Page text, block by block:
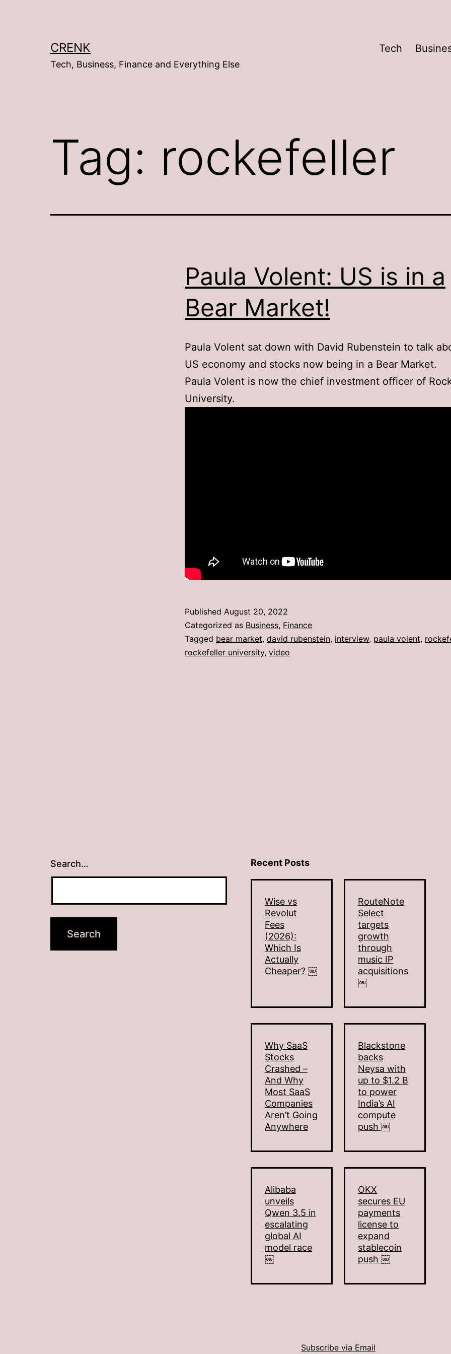
CRENK
Tech, Business, Finance and Everything Else
Tech
Tag: rockefeller
Paula Volent: US is in a
Bear Market!
Paula Volent sat down with David Rubenstein to talk
US economy and stocks now being in a Bear Market.
Paula Volent is now the chief investment officer of
University.
Published August 20, 2022
Categorized as Business, Finance
Tagged bear market, david rubenstein, interview, paula volent,
rockefeller university, video
Search… Recent Posts
Wise vs
Revolut
Fees
(2026):
Which Is
Actually
Cheaper? ￼
RouteNote
Select
targets
growth
through
music IP
acquisitions
￼
Why SaaS
Stocks
Crashed –
And Why
Most SaaS
Companies
Aren’t Going
Anywhere
Blackstone
backs
Neysa with
up to $1.2 B
to power
India’s AI
compute
push ￼
Alibaba
unveils
Qwen 3.5 in
escalating
global AI
model race
￼
OKX
secures EU
payments
license to
expand
stablecoin
push ￼
Subscribe via Email